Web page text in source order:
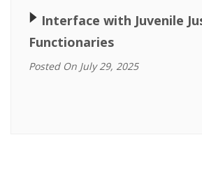
🢒 Interface with Juvenile
Functionaries
Posted On July 29, 2025